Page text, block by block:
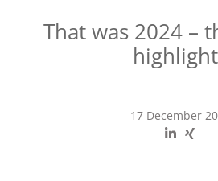
That was 2024 –
17 December